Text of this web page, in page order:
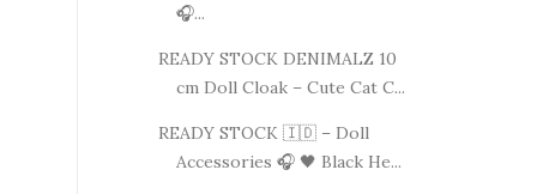
🎧...
READY STOCK DENIMALZ 10
cm Doll Cloak – Cute Cat C...
READY STOCK 🇮🇩 – Doll
Accessories 🎧 🖤 Black He...